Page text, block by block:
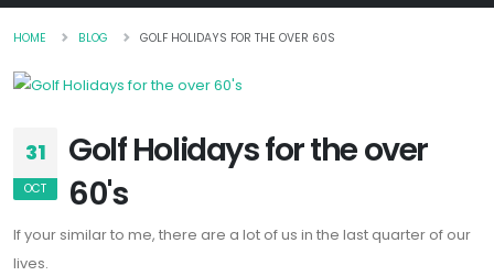
HOME BLOG GOLF HOLIDAYS FOR THE OVER 60S
31
OCT
Golf Holidays for the over
60's
If your similar to me, there are a lot of us in the last quarter of our
lives.